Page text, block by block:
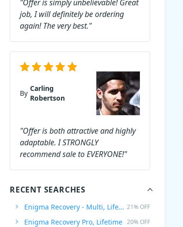
"Offer is simply unbelievable! Great
job, I will definitely be ordering
again! The very best."
By
Carling
Robertson
"Offer is both attractive and highly
adaptable. I STRONGLY
recommend sale to EVERYONE!"
RECENT SEARCHES
Enigma Recovery - Multi, Lifetime 21% OFF
Enigma Recovery Pro, Lifetime 20% OFF